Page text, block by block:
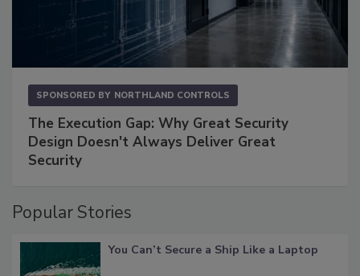
SPONSORED BY NORTHLAND CONTROLS
The Execution Gap: Why Great Security
Design Doesn't Always Deliver Great
Security
Popular Stories
You Can’t Secure a Ship Like a Laptop